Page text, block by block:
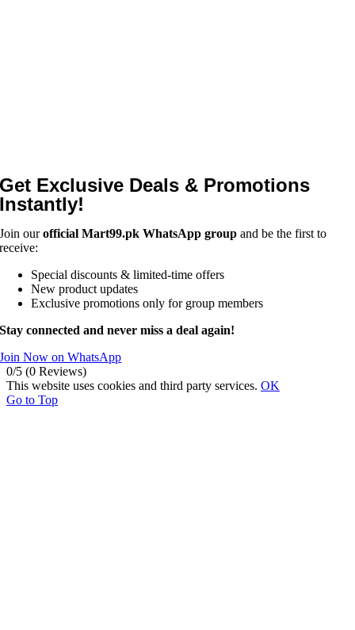
Get Exclusive Deals & Promotions
Instantly!
Join ourofficial Mart99.pk WhatsApp group and be the first to
receive:
Special discounts & limited-time offers
New product updates
Exclusive promotions only for group members
Stay connected and never miss a deal again!
Join Now on WhatsApp
0/5 (0 Reviews)
This website uses cookies and third party services. OK
Go to Top